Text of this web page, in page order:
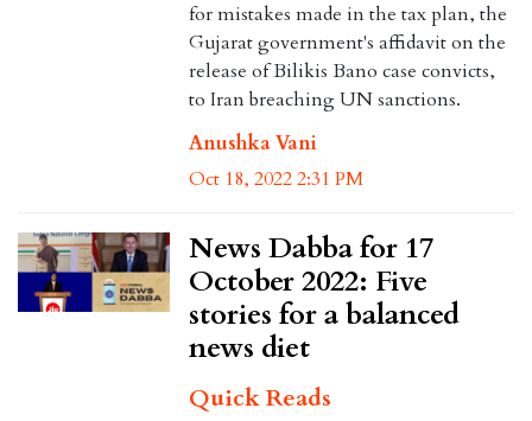
for mistakes made in the tax plan, the
Gujarat government's affidavit on the
release of Bilikis Bano case convicts,
to Iran breaching UN sanctions.
Anushka Vani
Oct 18, 2022 2:31 PM
News Dabba for 17
October 2022: Five
stories for a balanced
news diet
Quick Reads